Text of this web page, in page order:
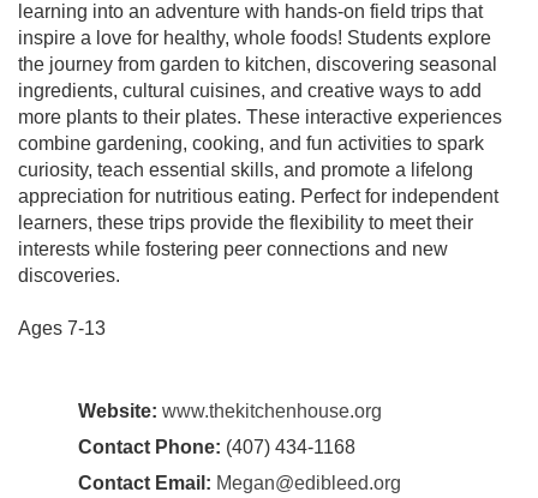
learning into an adventure with hands-on field trips that
inspire a love for healthy, whole foods! Students explore
the journey from garden to kitchen, discovering seasonal
ingredients, cultural cuisines, and creative ways to add
more plants to their plates. These interactive experiences
combine gardening, cooking, and fun activities to spark
curiosity, teach essential skills, and promote a lifelong
appreciation for nutritious eating. Perfect for independent
learners, these trips provide the flexibility to meet their
interests while fostering peer connections and new
discoveries.
Ages 7-13
Website: www.thekitchenhouse.org
Contact Phone: (407) 434-1168
Contact Email: Megan@edibleed.org